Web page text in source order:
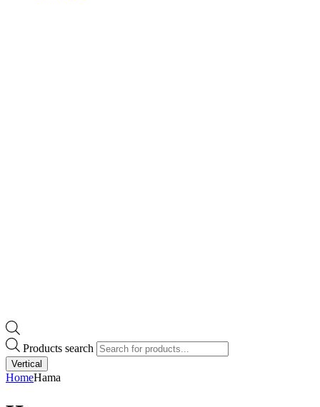
Products search
Vertical
HomeHama